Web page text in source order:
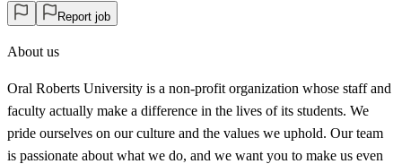
Report job
About us
Oral Roberts University is a non-profit organization whose staff and
faculty actually make a difference in the lives of its students. We
pride ourselves on our culture and the values we uphold. Our team
is passionate about what we do, and we want you to make us even